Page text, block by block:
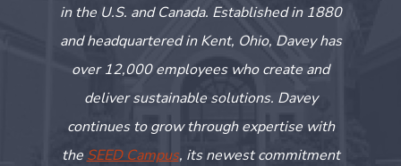
in the U.S. and Canada. Established in 1880
and headquartered in Kent, Ohio, Davey has
over 12,000 employees who create and
deliver sustainable solutions. Davey
continues to grow through expertisewith
the SEED Campus, its newest commitment